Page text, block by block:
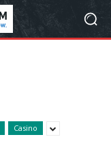
Casino